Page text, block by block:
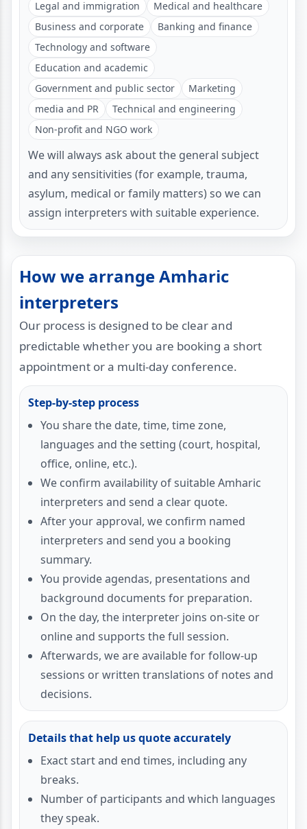
Legal and immigration
Medical and healthcare
Business and corporate
Banking and finance
Technology and software
Education and academic
Government and public sector
Marketing
media and PR
Technical and engineering
Non-profit and NGO work
We will always ask about the general subject
and any sensitivities (for example, trauma,
asylum, medical or family matters) so we can
assign interpreters with suitable experience.
How we arrange Amharic
interpreters
Our process is designed to be clear and
predictable whether you are booking a short
appointment or a multi-day conference.
Step-by-step process
You share the date, time, time zone,
languages and the setting (court, hospital,
office, online, etc.).
We confirm availability of suitable Amharic
interpreters and send a clear quote.
After your approval, we confirm named
interpreters and send you a booking
summary.
You provide agendas, presentations and
background documents for preparation.
On the day, the interpreter joins on-site or
online and supports the full session.
Afterwards, we are available for follow-up
sessions or written translations of notes and
decisions.
Details that help us quote accurately
Exact start and end times, including any
breaks.
Number of participants and which languages
they speak.